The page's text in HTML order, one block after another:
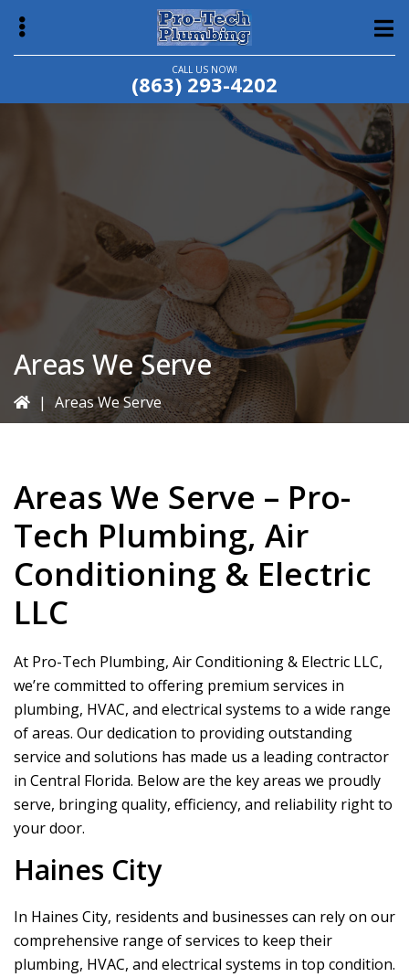
Skip
main
Skip
primary
CALL US NOW!
(863) 293-4202
Areas We Serve
| Areas We Serve
Areas We Serve – Pro-
Tech Plumbing, Air
Conditioning & Electric
LLC
At Pro-Tech Plumbing, Air Conditioning & Electric LLC,
we’re committed to offering premium services in
plumbing, HVAC, and electrical systems to a wide range
of areas. Our dedication to providing outstanding
service and solutions has made us a leading contractor
in Central Florida. Below are the key areas we proudly
serve, bringing quality, efficiency, and reliability right to
your door.
Haines City
In Haines City, residents and businesses can rely on our
comprehensive range of services to keep their
plumbing, HVAC, and electrical systems in top condition.